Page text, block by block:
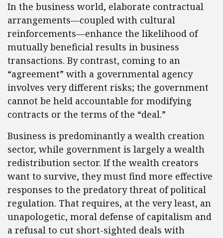
In the business world, elaborate contractual
arrangements—coupled with cultural
reinforcements—enhance the likelihood of
mutually beneficial results in business
transactions. By contrast, coming to an
“agreement” with a governmental agency
involves very different risks; the government
cannot be held accountable for modifying
contracts or the terms of the “deal.”
Business is predominantly a wealth creation
sector, while government is largely a wealth
redistribution sector. If the wealth creators
want to survive, they must find more effective
responses to the predatory threat of political
regulation. That requires, at the very least, an
unapologetic, moral defense of capitalism and
a refusal to cut short-sighted deals with